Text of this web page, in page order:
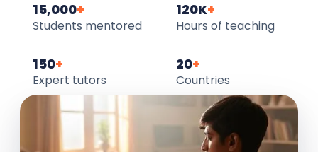
15,000+
Students mentored
120K+
Hours of teaching
150+
Expert tutors
20+
Countries